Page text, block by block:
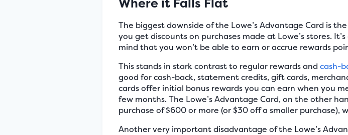
The biggest downside of the Lowe’s Advantage Card is
you get discounts on purchases made at Lowe’s stores.
mind that you won’t be able to earn or accrue rewards
This stands in stark contrast to regular rewards and cash-
good for cash-back, statement credits, gift cards,
cards offer initial bonus rewards you can earn when you
few months. The Lowe’s Advantage Card, on the other
purchase of $600 or more (or $30 off a smaller purchase),
Another very important disadvantage of the Lowe’s